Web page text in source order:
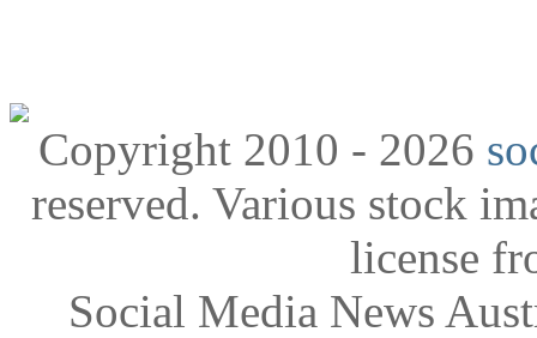
Copyright 2010 - 2026
reserved. Various stock
license
Social Media News